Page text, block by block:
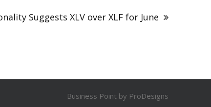
Suggests XLV over XLF for June
Business Point by ProDesigns